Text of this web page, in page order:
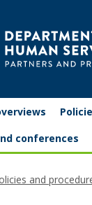
conferences
and